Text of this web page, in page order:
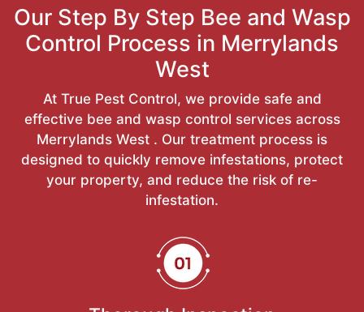
Our Step By Step Bee and Wasp
Control Process in Merrylands
West
At True Pest Control, we provide safe and
effective bee and wasp control services across
Merrylands West . Our treatment process is
designed to quickly remove infestations, protect
your property, and reduce the risk of re-
infestation.